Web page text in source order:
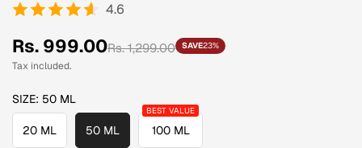
4.6
Sale
price
Rs. 999.00
Regular
price
Rs. 1,299.00 SAVE23%
Tax included.
SIZE: 50 ML
20 ML 50 ML 100 ML